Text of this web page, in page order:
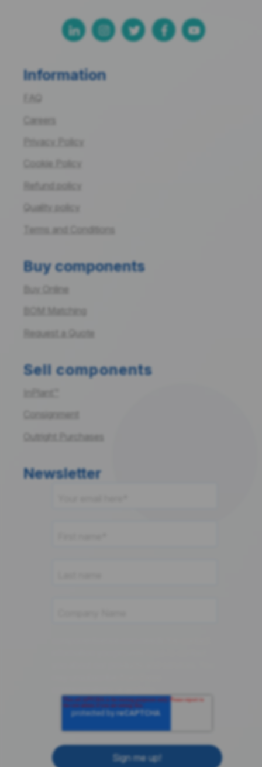
Information
Careers
Privacy Policy
Cookie Policy
Refund policy
Quality policy
Terms and Conditions
Buy components
Buy Online
BOM Matching
Request a Quote
Sell components
InPlant™
Consignment
Outright Purchases
Newsletter